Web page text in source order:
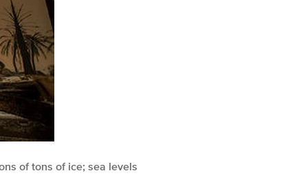
of tons of ice; sea levels